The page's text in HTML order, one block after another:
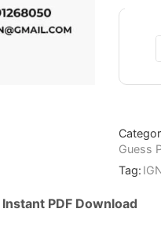
Guess
Tag:
Instant PDF Download